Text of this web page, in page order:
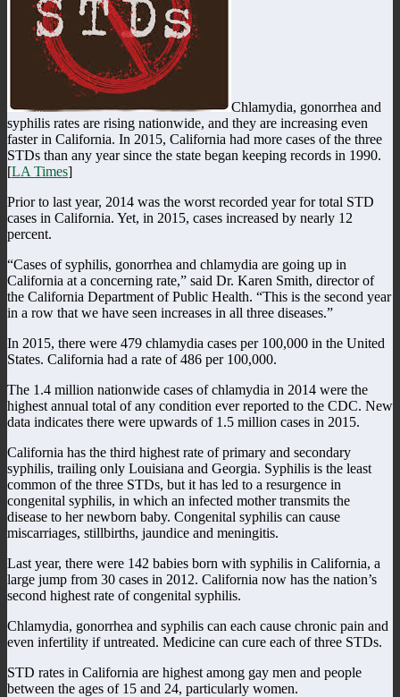
Chlamydia, gonorrhea and
syphilis rates are rising nationwide, and they are increasing even
faster in California. In 2015, California had more cases of the three
STDs than any year since the state began keeping records in 1990.
[LA Times]
Prior to last year, 2014 was the worst recorded year for total STD
cases in California. Yet, in 2015, cases increased by nearly 12
percent.
“Cases of syphilis, gonorrhea and chlamydia are going up in
California at a concerning rate,” said Dr. Karen Smith, director of
the California Department of Public Health. “This is the second year
in a row that we have seen increases in all three diseases.”
In 2015, there were 479 chlamydia cases per 100,000 in the United
States. California had a rate of 486 per 100,000.
The 1.4 million nationwide cases of chlamydia in 2014 were the
highest annual total of any condition ever reported to the CDC. New
data indicates there were upwards of 1.5 million cases in 2015.
California has the third highest rate of primary and secondary
syphilis, trailing only Louisiana and Georgia. Syphilis is the least
common of the three STDs, but it has led to a resurgence in
congenital syphilis, in which an infected mother transmits the
disease to her newborn baby. Congenital syphilis can cause
miscarriages, stillbirths, jaundice and meningitis.
Last year, there were 142 babies born with syphilis in California, a
large jump from 30 cases in 2012. California now has the nation’s
second highest rate of congenital syphilis.
Chlamydia, gonorrhea and syphilis can each cause chronic pain and
even infertility if untreated. Medicine can cure each of three STDs.
STD rates in California are highest among gay men and people
between the ages of 15 and 24, particularly women.